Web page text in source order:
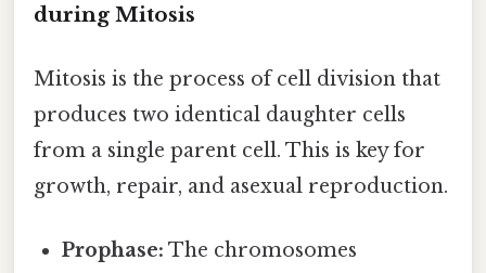
during Mitosis
Mitosis is the process of cell division that
produces two identical daughter cells
from a single parent cell. This is key for
growth, repair, and asexual reproduction.
Prophase: The chromosomes